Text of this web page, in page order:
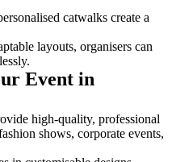
catwalks create a
layouts, organisers can
Event in
high-quality, professional
shows, corporate events,